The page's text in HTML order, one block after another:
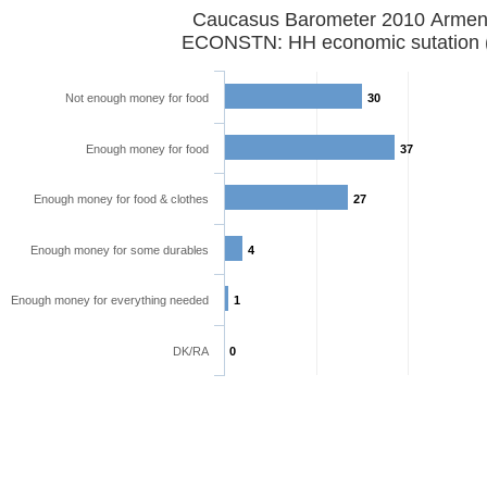
Caucasus Barometer 2010
ECONSTN: HH economic sutation
30
37
27
4
1
0
Not enough money for food
Enough money for food
Enough money for food & clothes
Enough money for some durables
Enough money for everything needed
DK/RA